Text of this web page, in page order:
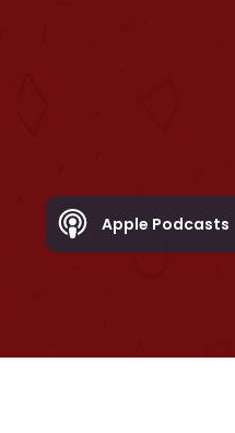
Apple Podcasts